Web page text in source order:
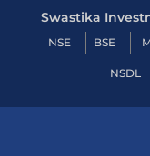
Swastika
NSE BSE
NSDL